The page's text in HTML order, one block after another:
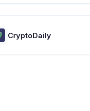
CryptoDaily